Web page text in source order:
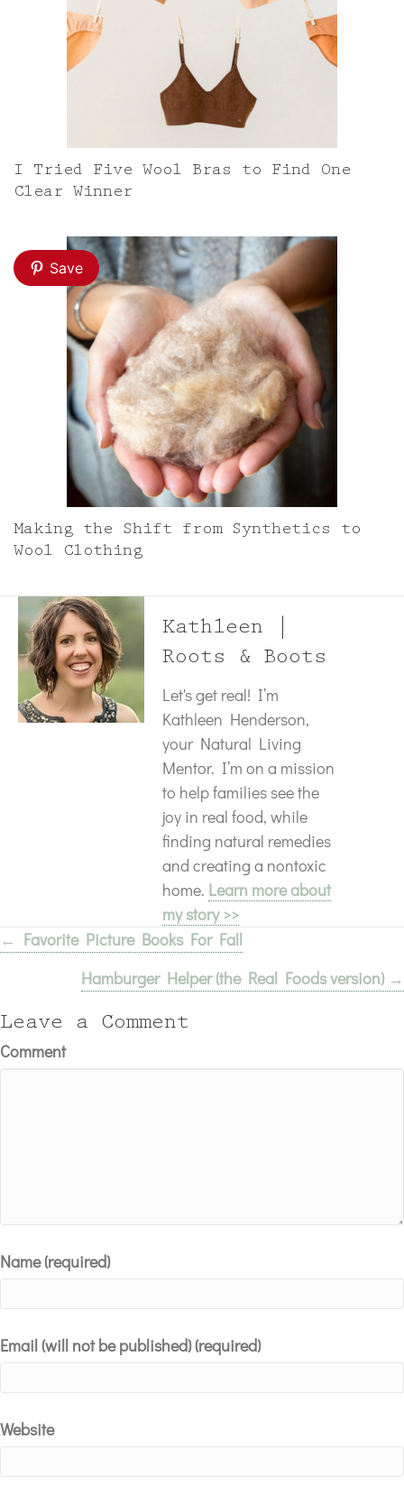
I Tried Five Wool Bras to Find One
Clear Winner
Save
Making the Shift from Synthetics to
Wool Clothing
Kathleen |
Roots & Boots
Let's get real! I’m
Kathleen Henderson,
your Natural Living
Mentor. I’m on a mission
to help families see the
joy in real food, while
finding natural remedies
and creating a nontoxic
home. Learn more about
my story >>
Posts
navigation
← Favorite Picture Books For Fall
Hamburger Helper (the Real Foods version) →
Leave a Comment
Comment
Name (required)
Email (will not be published) (required)
Website